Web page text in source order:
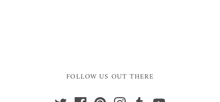
FOLLOW US OUT THERE